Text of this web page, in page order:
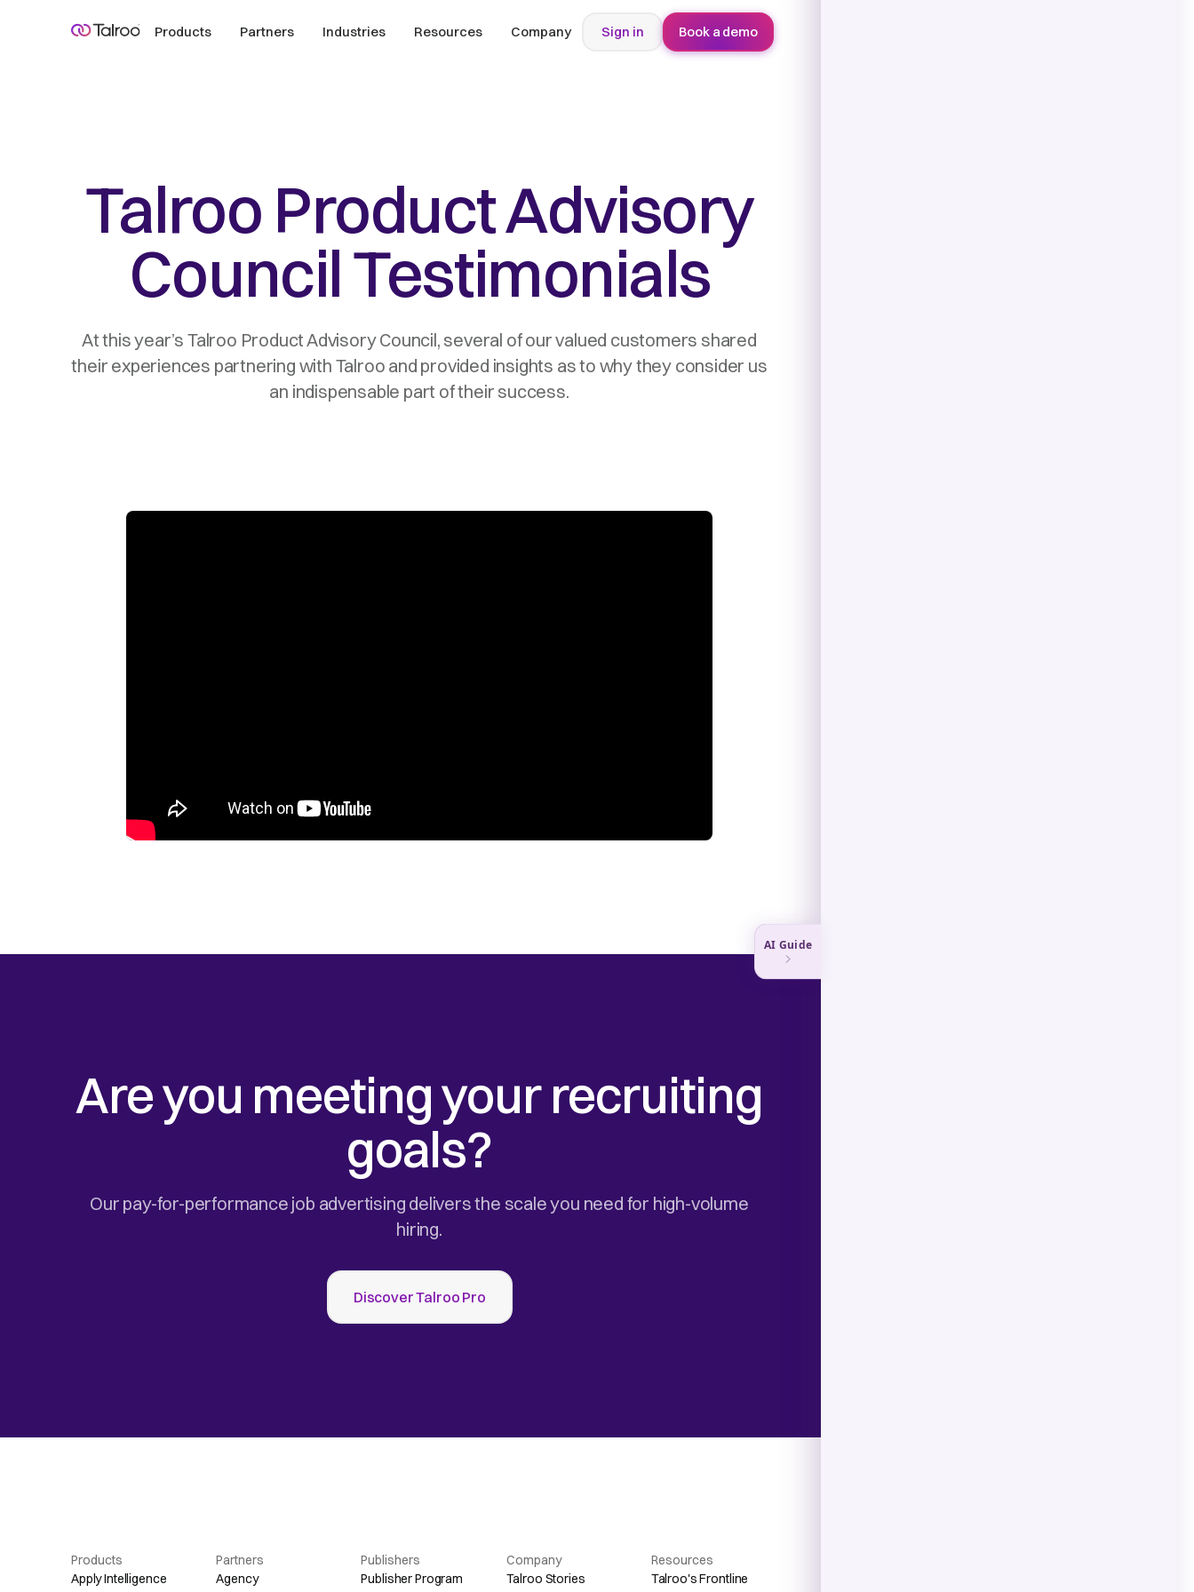
Products Partners Industries Resources Company Sign in Book a demo
Talroo Product Advisory
Council Testimonials
At this year’s Talroo Product Advisory Council, several of our valued customers shared
their experiences partnering with Talroo and provided insights as to why they consider us
an indispensable part of their success.
Are you meeting your recruiting
goals?
Our pay-for-performance job advertising delivers the scale you need for high-volume
hiring.
Discover Talroo Pro
Products
Apply Intelligence
Partners
Agency
Publishers
Publisher Program
Company
Talroo Stories
Resources
Talroo's Frontline